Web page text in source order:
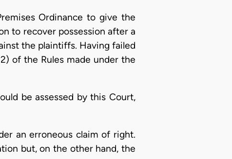
Ordinance to give the
to recover possession after a
the plaintiffs. Having failed
of the Rules made under the
be assessed by this Court,
an erroneous claim of right.
but, on the other hand, the